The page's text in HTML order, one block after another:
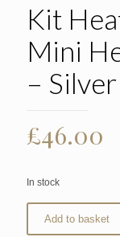
Kit
Mini
– Silver
£46.00
In stock
Add to basket